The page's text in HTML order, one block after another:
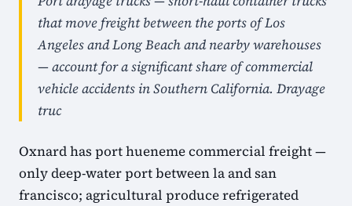
that move freight between the ports of Los
Angeles and Long Beach and nearby warehouses
— account for a significant share of commercial
vehicle accidents in Southern California. Drayage
truc
Oxnard has port hueneme commercial freight —
only deep-water port between la and san
francisco; agricultural produce refrigerated